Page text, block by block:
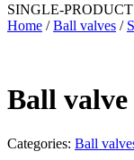
SINGLE-PRODUCT
Home /Ball valves /
Ball valve
Categories: Ball